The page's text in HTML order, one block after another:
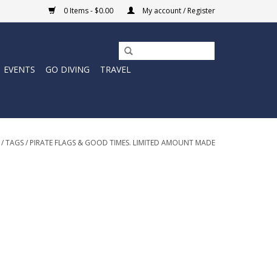
0 Items - $0.00 My account / Register
EVENTS GO DIVING
TRAVEL
/TAGS/ PIRATE FLAGS & GOOD TIMES. LIMITED AMOUNT MADE